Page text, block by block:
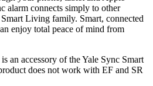
alarm connects simply to other
Living family. Smart, connected
enjoy total peace of mind from
an accessory of the Yale Sync Smart
does not work with EF and SR